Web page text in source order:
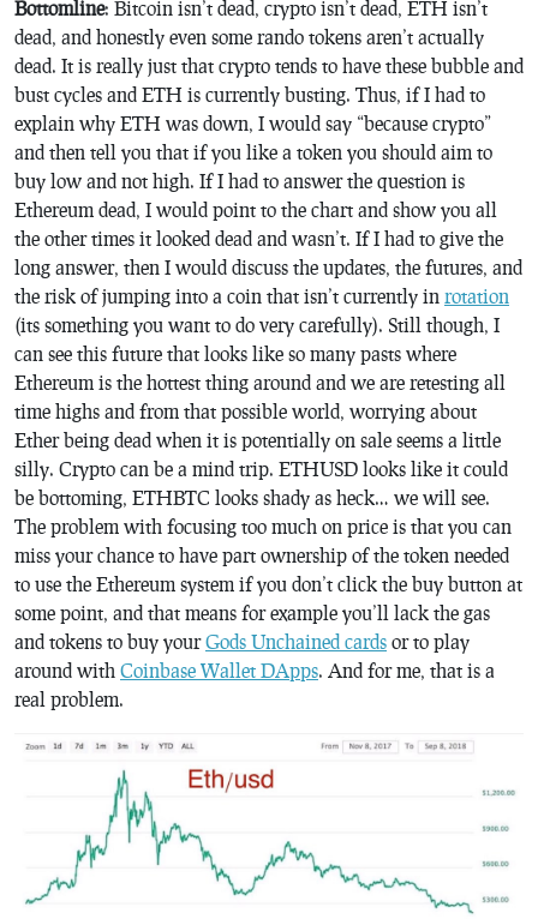
Bottomline: Bitcoin isn’t dead, crypto isn’t dead, ETH isn’t
dead, and honestly even some rando tokens aren’t actually
dead. It is really just that crypto tends to have these bubble and
bust cycles and ETH is currently busting. Thus, if I had to
explain why ETH was down, I would say “because crypto”
and then tell you that if you like a token you should aim to
buy low and not high. If I had to answer the question is
Ethereum dead, I would point to the chart and show you all
the other times it looked dead and wasn’t. If I had to give the
long answer, then I would discuss the updates, the futures, and
the risk of jumping into a coin that isn’t currently in rotation
(its something you want to do very carefully). Still though, I
can see this future that looks like so many pasts where
Ethereum is the hottest thing around and we are retesting all
time highs and from that possible world, worrying about
Ether being dead when it is potentially on sale seems a little
silly. Crypto can be a mind trip. ETHUSD looks like it could
be bottoming, ETHBTC looks shady as heck… we will see.
The problem with focusing too much on price is that you can
miss your chance to have part ownership of the token needed
to use the Ethereum system if you don’t click the buy button at
some point, and that means for example you’ll lack the gas
and tokens to buy yourGods Unchained cards or to play
around with Coinbase Wallet DApps. And for me, that is a
real problem.